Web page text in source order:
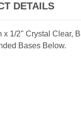
DETAILS
x 1/2" Crystal Clear,
Bases Below.